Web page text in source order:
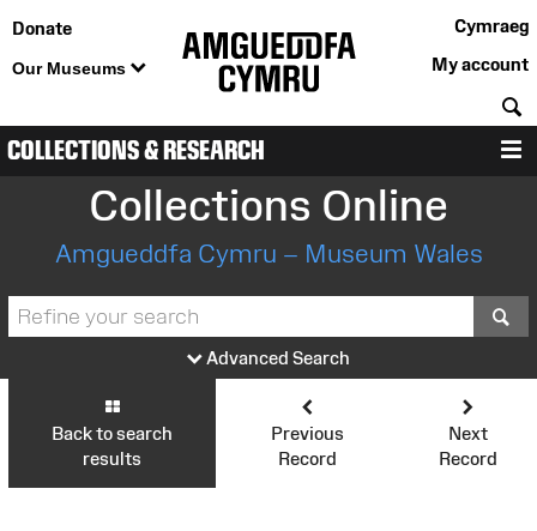
Donate
Our Museums
Cymraeg
My account
COLLECTIONS & RESEARCH
Collections Online
Amgueddfa Cymru – Museum Wales
Advanced Search
Back to search
results
Previous
Record
Next
Record